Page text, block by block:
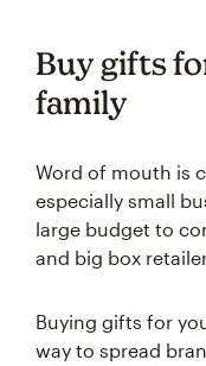
Buy gifts
family
Word of mouth is
especially small
large budget to
and big box
Buying gifts for
way to spread